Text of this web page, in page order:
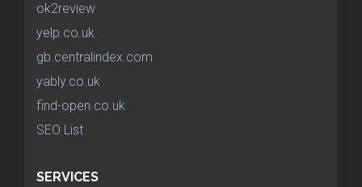
ok2review
yelp.co.uk
gb.centralindex.com
yably.co.uk
find-open.co.uk
SEO List
SERVICES